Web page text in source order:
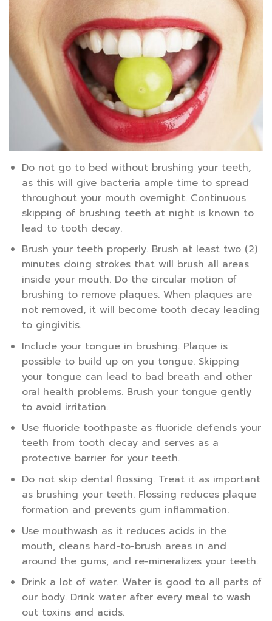
Do not go to bed without brushing your teeth,
as this will give bacteria ample time to spread
throughout your mouth overnight. Continuous
skipping of brushing teeth at night is known to
lead to tooth decay.
Brush your teeth properly. Brush at least two (2)
minutes doing strokes that will brush all areas
inside your mouth. Do the circular motion of
brushing to remove plaques. When plaques are
not removed, it will become tooth decay leading
to gingivitis.
Include your tongue in brushing. Plaque is
possible to build up on you tongue. Skipping
your tongue can lead to bad breath and other
oral health problems. Brush your tongue gently
to avoid irritation.
Use fluoride toothpaste as fluoride defends your
teeth from tooth decay and serves as a
protective barrier for your teeth.
Do not skip dental flossing. Treat it as important
as brushing your teeth. Flossing reduces plaque
formation and prevents gum inflammation.
Use mouthwash as it reduces acids in the
mouth, cleans hard-to-brush areas in and
around the gums, and re-mineralizes your teeth.
Drink a lot of water. Water is good to all parts of
our body. Drink water after every meal to wash
out toxins and acids.